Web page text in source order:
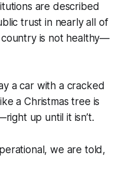
are described
trust in nearly all of
is not healthy—
a car with a cracked
a Christmas tree is
up until it isn’t.
we are told,